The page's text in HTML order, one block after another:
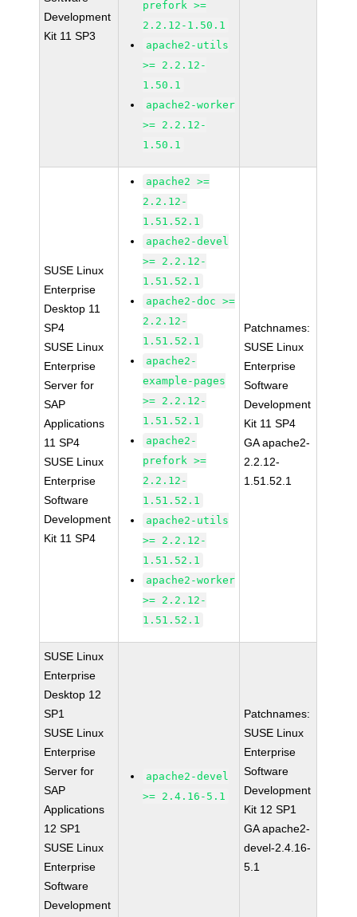
Development
Kit 11 SP3
prefork >=
2.2.12-1.50.1
apache2-utils
>= 2.2.12-
1.50.1
apache2-worker
>= 2.2.12-
1.50.1
SUSE Linux
Enterprise
Desktop 11
SP4
SUSE Linux
Enterprise
Server for
SAP
Applications
11 SP4
SUSE Linux
Enterprise
Software
Development
Kit 11 SP4
apache2 >=
2.2.12-
1.51.52.1
apache2-devel
>= 2.2.12-
1.51.52.1
apache2-doc >=
2.2.12-
1.51.52.1
apache2-
example-pages
>= 2.2.12-
1.51.52.1
apache2-
prefork >=
2.2.12-
1.51.52.1
apache2-utils
>= 2.2.12-
1.51.52.1
apache2-worker
>= 2.2.12-
1.51.52.1
Patchnames:
SUSE Linux
Enterprise
Software
Development
Kit 11 SP4
GA apache2-
2.2.12-
1.51.52.1
SUSE Linux
Enterprise
Desktop 12
SP1
SUSE Linux
Enterprise
Server for
SAP
Applications
12 SP1
SUSE Linux
Enterprise
Software
Development
apache2-devel
>= 2.4.16-5.1
Patchnames:
SUSE Linux
Enterprise
Software
Development
Kit 12 SP1
GA apache2-
devel-2.4.16-
5.1